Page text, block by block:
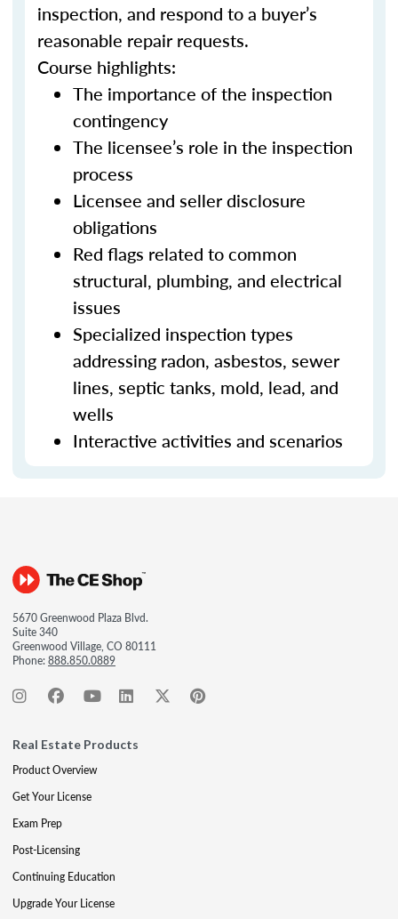
inspection, and respond to a buyer’s
reasonable repair requests.
Course highlights:
The importance of the inspection
contingency
The licensee’s role in the inspection
process
Licensee and seller disclosure
obligations
Red flags related to common
structural, plumbing, and electrical
issues
Specialized inspection types
addressing radon, asbestos, sewer
lines, septic tanks, mold, lead, and
wells
Interactive activities and scenarios
5670 Greenwood Plaza Blvd.
Suite 340
Greenwood Village, CO 80111
Phone:888.850.0889
Real Estate Products
Product Overview
Get Your License
Exam Prep
Post-Licensing
Continuing Education
Upgrade Your License